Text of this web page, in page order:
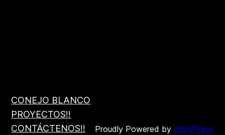
CONEJO BLANCO
PROYECTOS!!
CONTÁCTENOS!!
Proudly Powered by WordPress